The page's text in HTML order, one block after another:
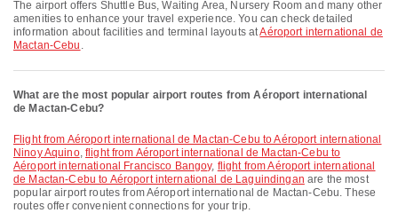
The airport offers Shuttle Bus, Waiting Area, Nursery Room and many other
amenities to enhance your travel experience. You can check detailed
information about facilities and terminal layouts atAéroport international de
Mactan-Cebu .
What are the most popular airport routes from Aéroport international
de Mactan-Cebu?
flight from Aéroport international de Mactan-Cebu to Aéroport international
Ninoy Aquino, flight from Aéroport international de Mactan-Cebu to
Aéroport international Francisco Bangoy, flight from Aéroport international
de Mactan-Cebu to Aéroport international de Laguindingan are the most
popular airport routes from Aéroport international de Mactan-Cebu. These
routes offer convenient connections for your trip.